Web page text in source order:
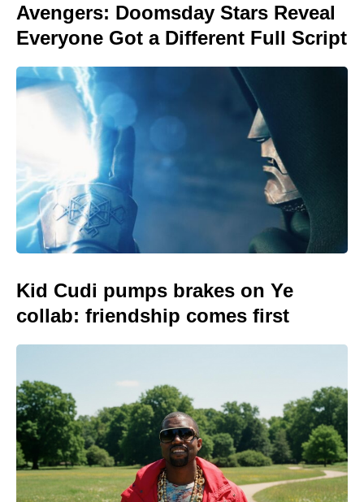
Avengers: Doomsday Stars Reveal
Everyone Got a Different Full Script
Kid Cudi pumps brakes on Ye
collab: friendship comes first